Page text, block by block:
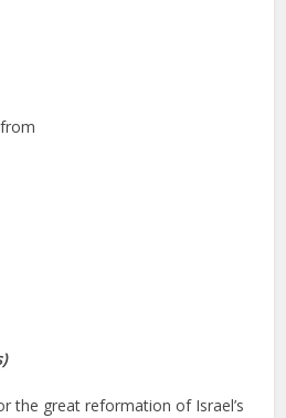
the great reformation of Israel’s